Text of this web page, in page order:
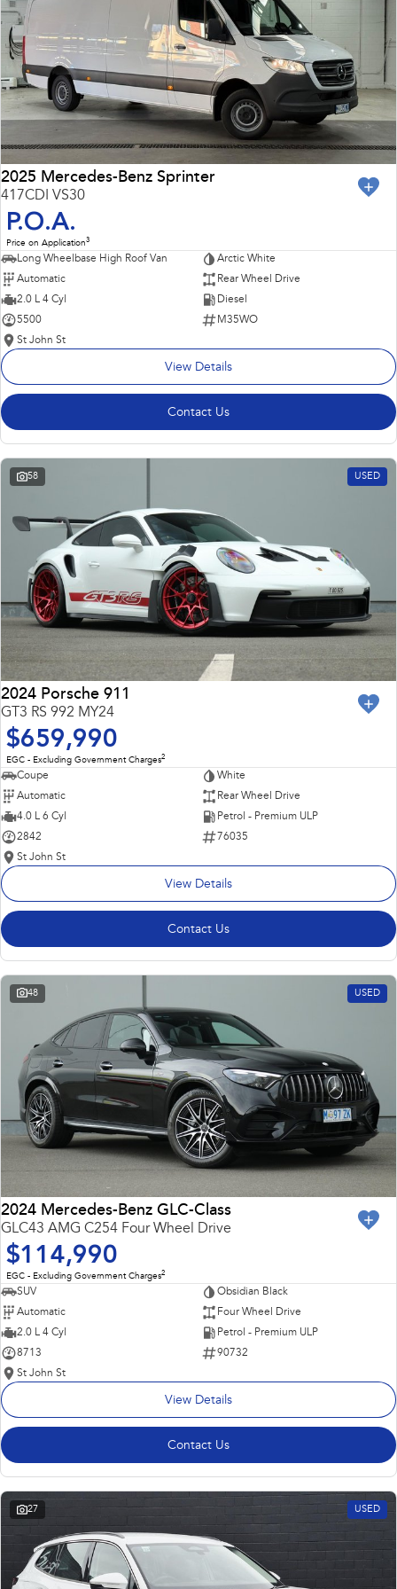
WRX
Performance
BRZ
Hybrid
inc. Hybrid
Electric
Solterra
Electric
All-new Trailseeker
All-new Uncharted
2025 Mercedes-Benz Sprinter
417CDI VS30
P.O.A.
Price on Application3
Long Wheelbase High Roof Van
Arctic White
Automatic
Rear Wheel Drive
2.0 L 4 Cyl
Diesel
5500
M35WO
St John St
View Details
Contact Us
58 USED
2024 Porsche 911
GT3 RS 992 MY24
$659,990
EGC - Excluding Government Charges2
Coupe
White
Automatic
Rear Wheel Drive
4.0 L 6 Cyl
Petrol - Premium ULP
2842
76035
St John St
View Details
Contact Us
48 USED
2024 Mercedes-Benz GLC-Class
GLC43 AMG C254 Four Wheel Drive
$114,990
EGC - Excluding Government Charges2
SUV
Obsidian Black
Automatic
Four Wheel Drive
2.0 L 4 Cyl
Petrol - Premium ULP
8713
90732
St John St
View Details
Contact Us
27 USED